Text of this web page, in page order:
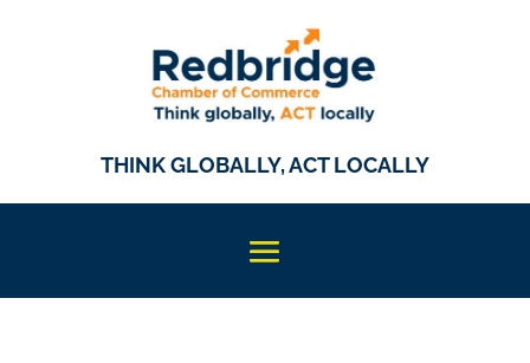
THINK GLOBALLY, ACT LOCALLY